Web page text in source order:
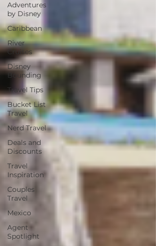
Adventures
by Disney
Caribbean
River
Cruises
Disney
Bounding
Travel Tips
Bucket List
Travel
Nerd Travel
Deals and
Discounts
Travel
Inspiration
Couples
Travel
Mexico
Agent
Spotlight